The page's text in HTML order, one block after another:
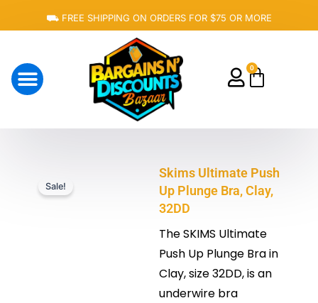
⛟ FREE SHIPPING ON ORDERS FOR $75 OR MORE
0
Cart
Sale!
Skims Ultimate Push
Up Plunge Bra, Clay,
32DD
The SKIMS Ultimate
Push Up Plunge Bra in
Clay, size 32DD, isan
underwire bra